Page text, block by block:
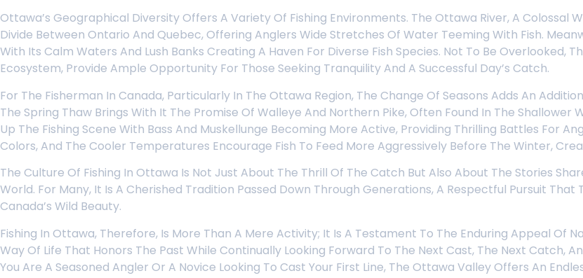
Ottawa’s Geographical Diversity Offers A Variety Of Fishing Environments. The Ottawa River, A Colossal
Divide Between Ontario And Quebec, Offering Anglers Wide Stretches Of Water Teeming With Fish.
With Its Calm Waters And Lush Banks Creating A Haven For Diverse Fish Species. Not To Be Overlooked,
Ecosystem, Provide Ample Opportunity For Those Seeking Tranquility And A Successful Day’s Catch.
For The Fisherman In Canada, Particularly In The Ottawa Region, The Change Of Seasons Adds An
The Spring Thaw Brings With It The Promise Of Walleye And Northern Pike, Often Found In The
Up The Fishing Scene With Bass And Muskellunge Becoming More Active, Providing Thrilling Battles For
Colors, And The Cooler Temperatures Encourage Fish To Feed More Aggressively Before The Winter,
The Culture Of Fishing In Ottawa Is Not Just About The Thrill Of The Catch But Also About The Stories
World. For Many, It Is A Cherished Tradition Passed Down Through Generations, A Respectful Pursuit
Canada’s Wild Beauty.
Fishing In Ottawa, Therefore, Is More Than A Mere Activity; It Is A Testament To The Enduring Appeal Of
Way Of Life That Honors The Past While Continually Looking Forward To The Next Cast, The Next Catch,
You Are A Seasoned Angler Or A Novice Looking To Cast Your First Line, The Ottawa Valley Offers An